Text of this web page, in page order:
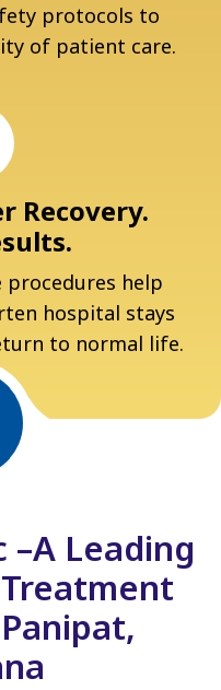
protocols to
of patient care.
Recovery.
procedures help
hospital stays
to normal life.
–A Leading